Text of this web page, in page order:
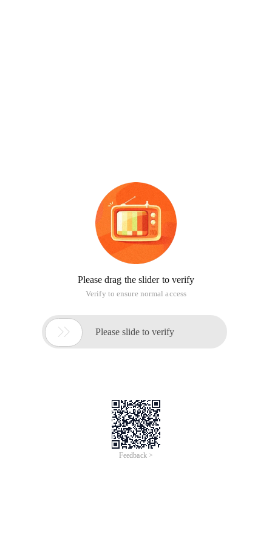
Please drag the slider to verify
Verify to ensure normal access
 Please slide to verify
Feedback >